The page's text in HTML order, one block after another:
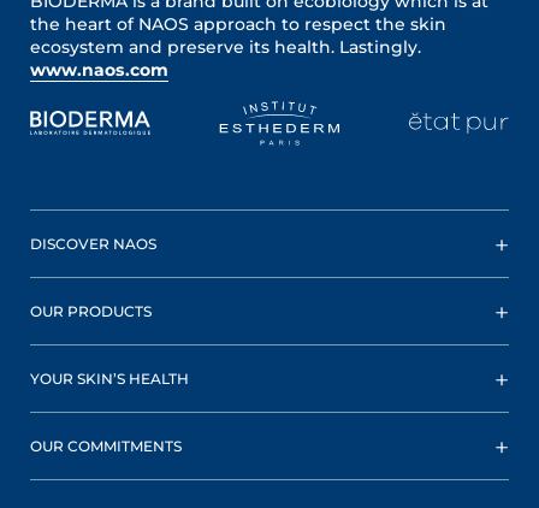
the heart of NAOS approach to respect the skin
ecosystem and preserve its health. Lastingly.
www.naos.com
DISCOVER NAOS
OUR PRODUCTS
YOUR SKIN’S HEALTH
OUR COMMITMENTS